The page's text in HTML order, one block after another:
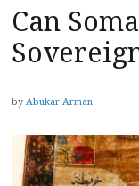
Can
by Abukar Arman